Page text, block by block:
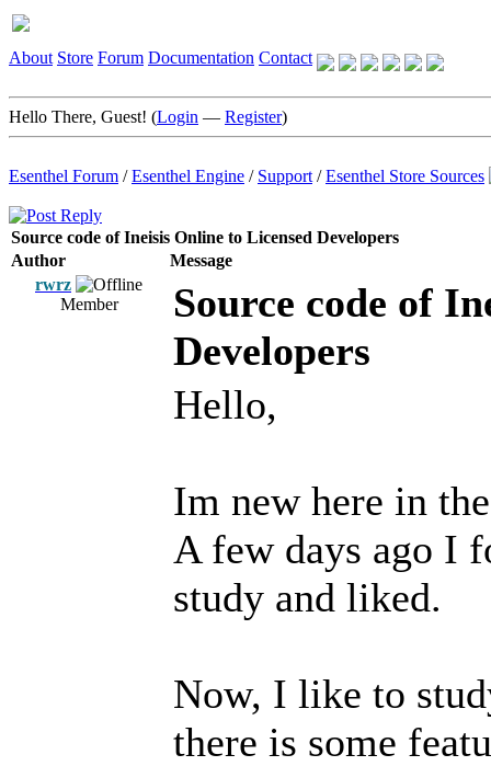
About Store Forum Documentation Contact
Hello There, Guest! (Login — Register)
Esenthel Forum /Esenthel Engine / Support /Esenthel Store Sources
Source code of Ineisis Online to Licensed Developers
Author
Message
rwrz
Member
Source code of
Developers
Hello,
Im new here in
A few days ago I
study and liked.
Now, I like to
there is some